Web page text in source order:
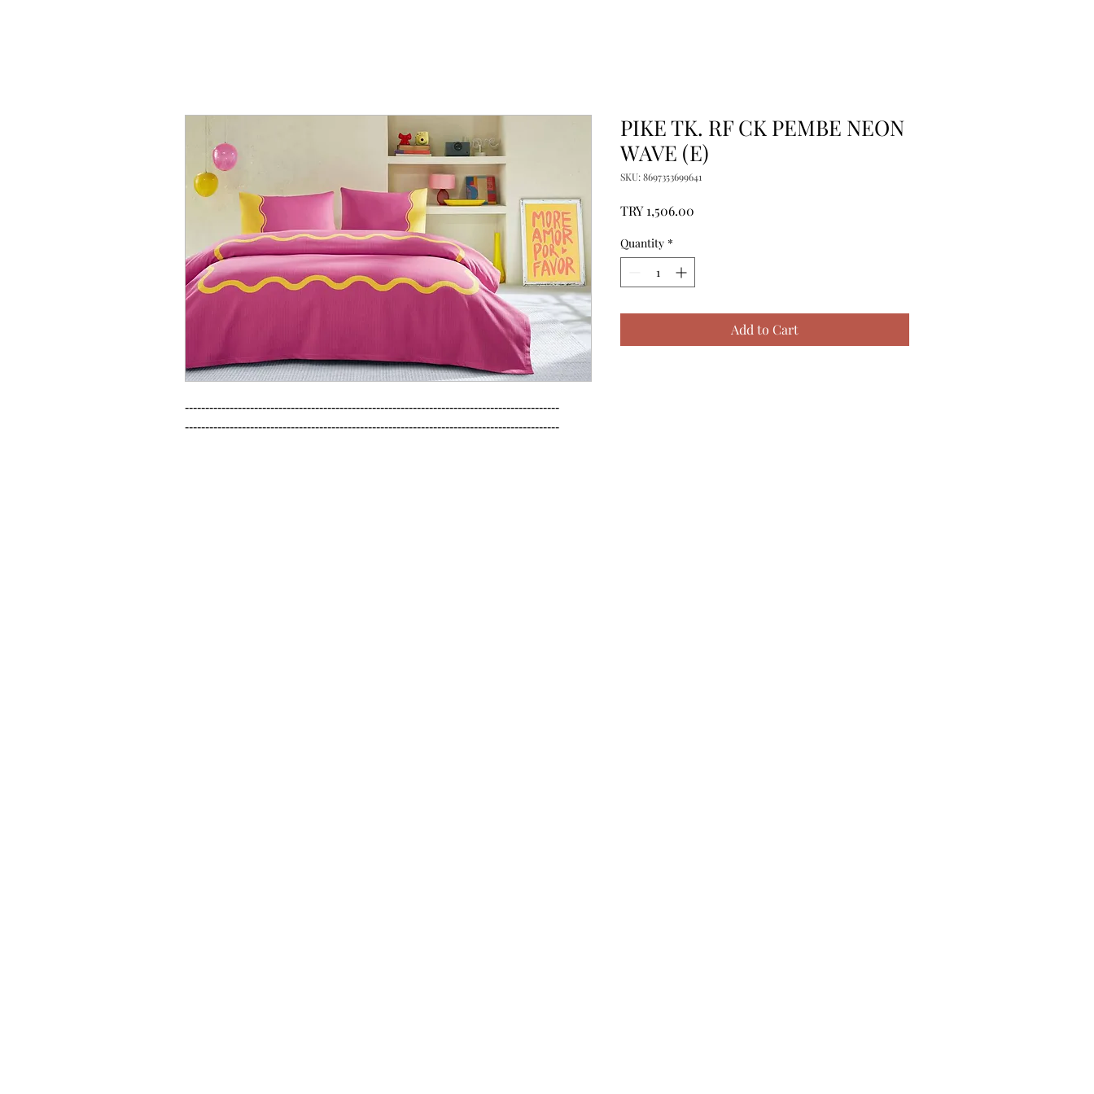
--------------------------------------------------------------------------------------------
--------------------------------------------------------------------------------------------
PIKE TK. RF CK PEMBE NEON
WAVE (E)
SKU: 8697353699641
TRY 1,506.00
Quantity *
Add to Cart